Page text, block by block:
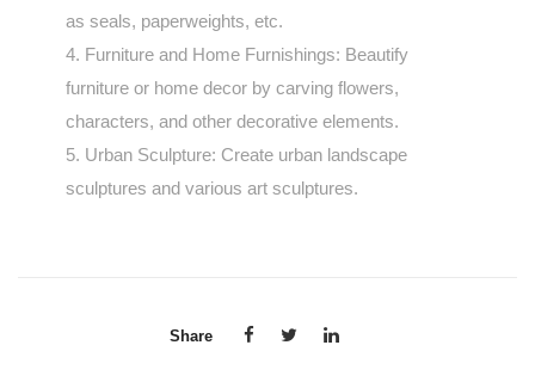
as seals, paperweights, etc.
4. Furniture and Home Furnishings: Beautify
furniture or home decor by carving flowers,
characters, and other decorative elements.
5. Urban Sculpture: Create urban landscape
sculptures and various art sculptures.
Share